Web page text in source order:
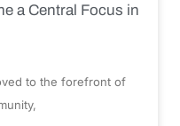
a Central Focus in
to the forefront of